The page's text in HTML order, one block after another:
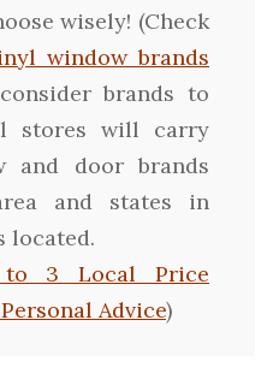
wisely! (Check
window brands
brands to
stores will carry
and door brands
and states in
located.
3 Local Price
Advice)